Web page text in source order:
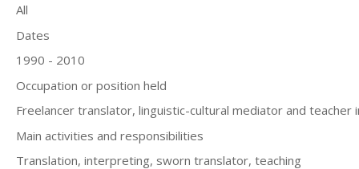
All
Dates
1990 - 2010
Occupation or position held
Freelancer translator, linguistic-cultural mediator and teacher
Main activities and responsibilities
Translation, interpreting, sworn translator, teaching